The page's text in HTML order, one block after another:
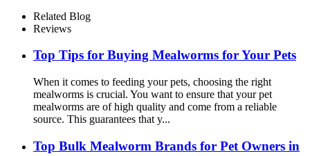
Related Blog
Reviews
Top Tips for Buying Mealworms for Your Pets
When it comes to feeding your pets, choosing the right
mealworms is crucial. You want to ensure that your pet
mealworms are of high quality and come from a reliable
source. This guarantees that y...
Top Bulk Mealworm Brands for Pet Owners in